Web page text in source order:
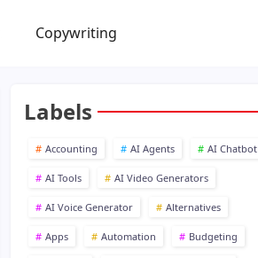
Copywriting
Labels
Accounting AI Agents AI Chatbot
AI Tools AI Video Generators
AI Voice Generator Alternatives
Apps Automation Budgeting